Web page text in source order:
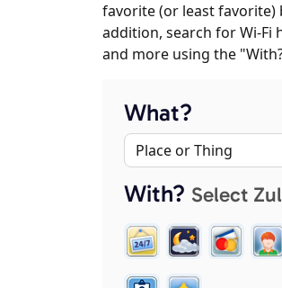
favorite (or least favorite)
addition, search for Wi-Fi
and more using the
What?
With? Select